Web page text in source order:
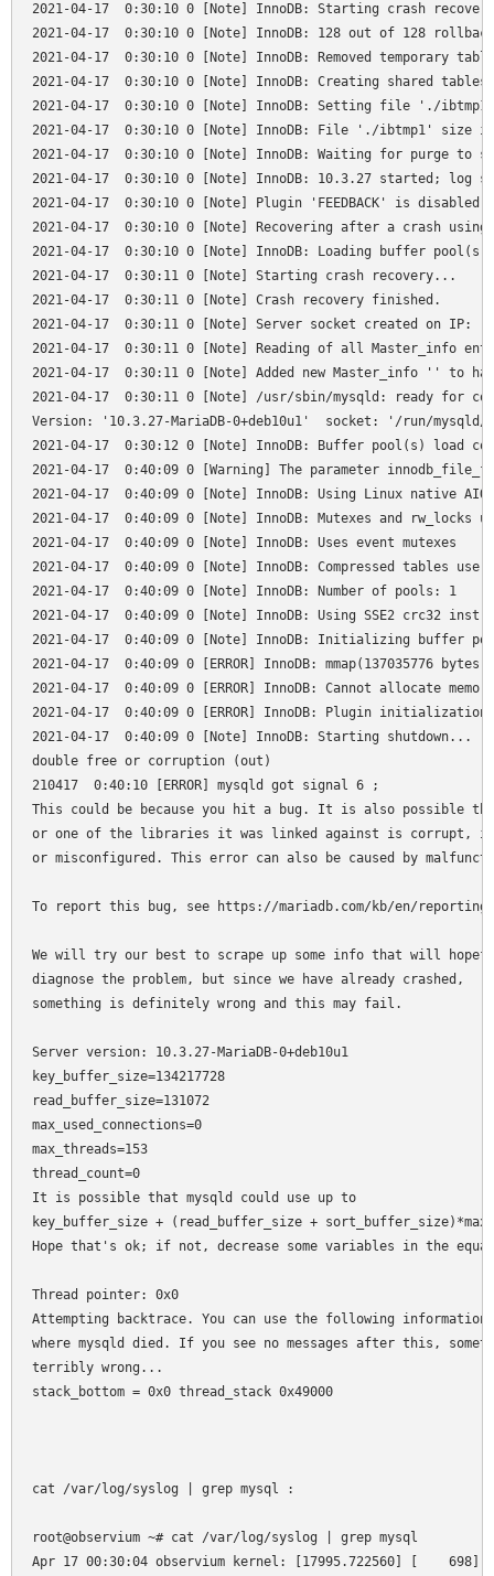
2021-04-17  0:30:10 0 [Note] InnoDB: Starting crash recovery
2021-04-17  0:30:10 0 [Note] InnoDB: 128 out of 128
2021-04-17  0:30:10 0 [Note] InnoDB: Removed temporary
2021-04-17  0:30:10 0 [Note] InnoDB: Creating shared
2021-04-17  0:30:10 0 [Note] InnoDB: Setting file './
2021-04-17  0:30:10 0 [Note] InnoDB: File './ibtmp1' size is
2021-04-17  0:30:10 0 [Note] InnoDB: Waiting for purge to
2021-04-17  0:30:10 0 [Note] InnoDB: 10.3.27 started; log
2021-04-17  0:30:10 0 [Note] Plugin 'FEEDBACK' is disabled.
2021-04-17  0:30:10 0 [Note] Recovering after a crash
2021-04-17  0:30:10 0 [Note] InnoDB: Loading buffer
2021-04-17  0:30:11 0 [Note] Starting crash recovery...
2021-04-17  0:30:11 0 [Note] Crash recovery finished.
2021-04-17  0:30:11 0 [Note] Server socket created on IP:
2021-04-17  0:30:11 0 [Note] Reading of all Master_info
2021-04-17  0:30:11 0 [Note] Added new Master_info '' to
2021-04-17  0:30:11 0 [Note] /usr/sbin/mysqld: ready for
Version: '10.3.27-MariaDB-0+deb10u1'  socket: '/run/
2021-04-17  0:30:12 0 [Note] InnoDB: Buffer pool(s) load
2021-04-17  0:40:09 0 [Warning] The parameter
2021-04-17  0:40:09 0 [Note] InnoDB: Using Linux native AIO
2021-04-17  0:40:09 0 [Note] InnoDB: Mutexes and rw_locks
2021-04-17  0:40:09 0 [Note] InnoDB: Uses event mutexes
2021-04-17  0:40:09 0 [Note] InnoDB: Compressed tables
2021-04-17  0:40:09 0 [Note] InnoDB: Number of pools: 1
2021-04-17  0:40:09 0 [Note] InnoDB: Using SSE2 crc32
2021-04-17  0:40:09 0 [Note] InnoDB: Initializing buffer
2021-04-17  0:40:09 0 [ERROR] InnoDB: mmap(137035776
2021-04-17  0:40:09 0 [ERROR] InnoDB: Cannot allocate
2021-04-17  0:40:09 0 [ERROR] InnoDB: Plugin
2021-04-17  0:40:09 0 [Note] InnoDB: Starting shutdown...
double free or corruption (out)
210417  0:40:10 [ERROR] mysqld got signal 6 ;
This could be because you hit a bug. It is also possible
or one of the libraries it was linked against is corrupt,
or misconfigured. This error can also be caused by
To report this bug, see https://mariadb.com/kb/en/reporting-
We will try our best to scrape up some info that will
diagnose the problem, but since we have already crashed,
something is definitely wrong and this may fail.
Server version: 10.3.27-MariaDB-0+deb10u1
key_buffer_size=134217728
read_buffer_size=131072
max_used_connections=0
max_threads=153
thread_count=0
It is possible that mysqld could use up to
key_buffer_size + (read_buffer_size +
Hope that's ok; if not, decrease some variables in the
Thread pointer: 0x0
Attempting backtrace. You can use the following
where mysqld died. If you see no messages after this,
terribly wrong...
stack_bottom = 0x0 thread_stack 0x49000
cat /var/log/syslog | grep mysql :
root@observium ~# cat /var/log/syslog | grep mysql
Apr 17 00:30:04 observium kernel: [17995.722560] [